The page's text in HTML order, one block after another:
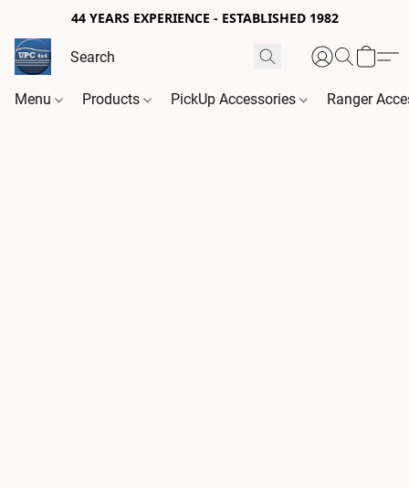
44 YEARS EXPERIENCE - ESTABLISHED 1982
Menu Products PickUp Accessories Ranger